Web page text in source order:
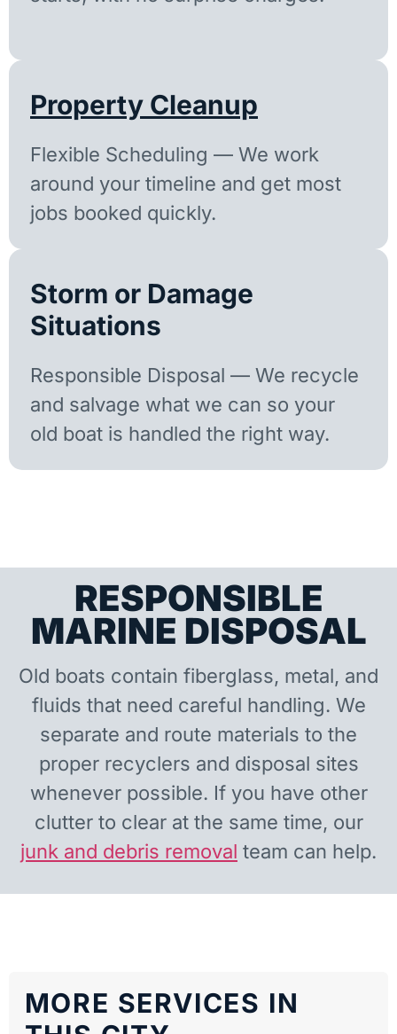
Property Cleanup
Flexible Scheduling — We work
around your timeline and get most
jobs booked quickly.
Storm or Damage
Situations
Responsible Disposal — We recycle
and salvage what we can so your
old boat is handled the right way.
RESPONSIBLE
MARINE DISPOSAL
Old boats contain fiberglass, metal, and
fluids that need careful handling. We
separate and route materials to the
proper recyclers and disposal sites
whenever possible. If you have other
clutter to clear at the same time, our
junk and debris removal team can help.
MORE SERVICES IN